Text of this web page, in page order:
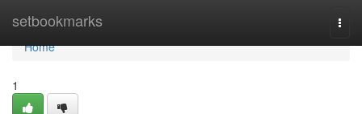
setbookmarks
Home
Home
1